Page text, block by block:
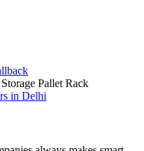
Pallet Rack